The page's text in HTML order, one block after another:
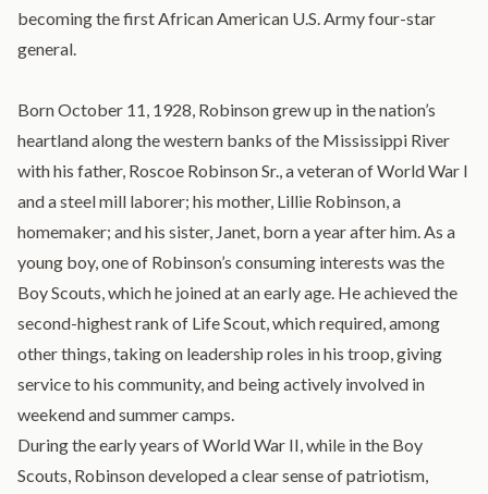
becoming the first African American U.S. Army four-star
general.
Born October 11, 1928, Robinson grew up in the nation’s
heartland along the western banks of the Mississippi River
with his father, Roscoe Robinson Sr., a veteran of World War I
and a steel mill laborer; his mother, Lillie Robinson, a
homemaker; and his sister, Janet, born a year after him. As a
young boy, one of Robinson’s consuming interests was the
Boy Scouts, which he joined at an early age. He achieved the
second-highest rank of Life Scout, which required, among
other things, taking on leadership roles in his troop, giving
service to his community, and being actively involved in
weekend and summer camps.
During the early years of World War II, while in the Boy
Scouts, Robinson developed a clear sense of patriotism,